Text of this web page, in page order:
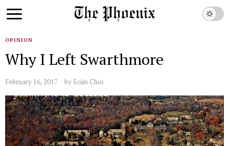
OPINION
Why I Left Swarthmore
February 16, 2017 by Eojin Choi